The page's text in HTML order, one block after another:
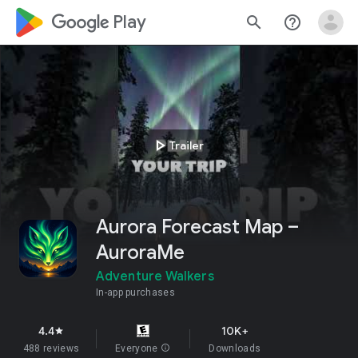
google_logo Play search help_outline
play_arrowTrailer
Aurora Forecast Map –
AuroraMe
Adventure Walkers
In-app purchases
4.4star
488 reviews Everyone info
10K+
Downloads